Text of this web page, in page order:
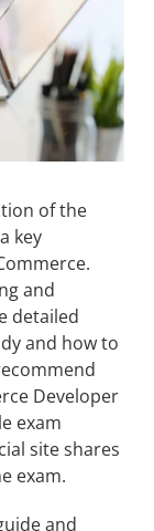
of the
key
and
detailed
and how to
Developer
exam
site shares
exam.
and